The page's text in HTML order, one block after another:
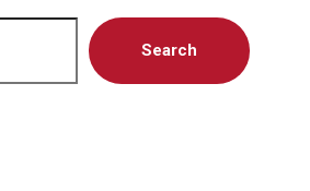
Search